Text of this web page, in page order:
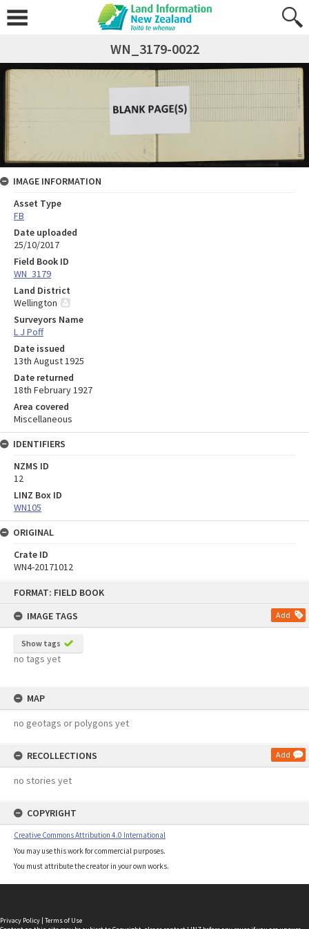
FORMAT: FIELD BOOK
IMAGE TAGS
Add
Show tags
no tags yet
MAP
no geotags or polygons yet
RECOLLECTIONS Add
no stories yet
COPYRIGHT
Creative Commons Attribution 4.0 International
You may use this work for commercial purposes.
You must attribute the creator in your own works.
WN_3179-0022
IMAGE INFORMATION
Asset Type
FB
Date uploaded
25/10/2017
Field Book ID
WN_3179
Land District
Wellington
Surveyors Name
L J Poff
Date issued
13th August 1925
Date returned
18th February 1927
Area covered
Miscellaneous
IDENTIFIERS
NZMS ID
12
LINZ Box ID
WN105
ORIGINAL
Crate ID
WN4-20171012
Privacy Policy | Terms of Use